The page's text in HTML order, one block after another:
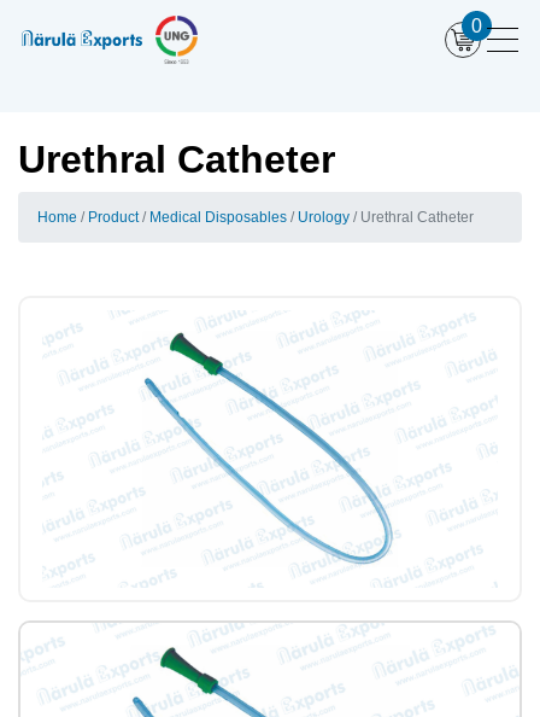
0
Urethral Catheter
Home Product Medical Disposables Urology Urethral Catheter